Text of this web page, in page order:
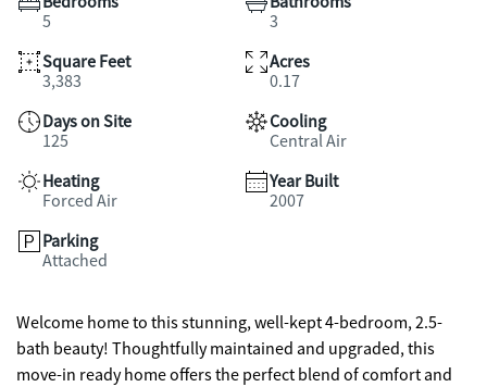
5
3
Square Feet
3,383
Acres
0.17
Days on Site
125
Cooling
Central Air
Heating
Forced Air
Year Built
2007
Parking
Attached
Welcome home to this stunning, well-kept 4-bedroom, 2.5-
bath beauty! Thoughtfully maintained and upgraded, this
move-in ready home offers the perfect blend of comfort and